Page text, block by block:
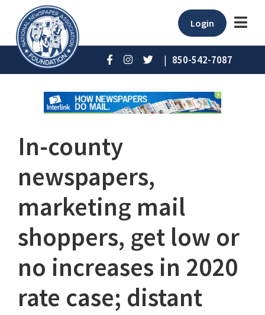
Login
| 850-542-7087
In-county
newspapers,
marketing mail
shoppers, get low or
no increases in 2020
rate case; distant